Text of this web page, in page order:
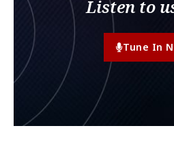
Listen to
Tune In